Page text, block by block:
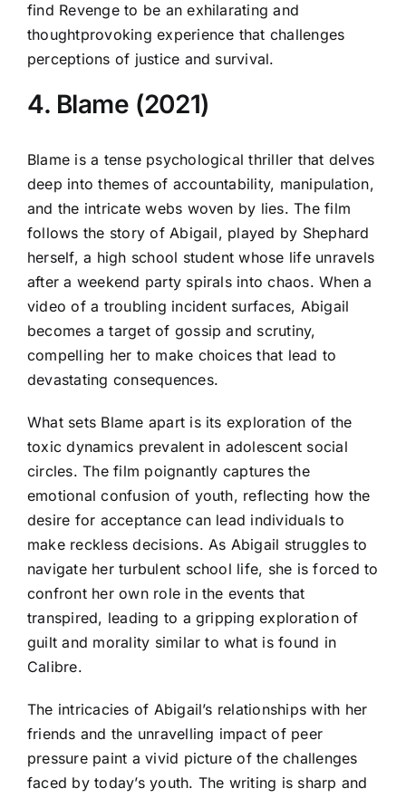
find Revenge to be an exhilarating and
thoughtprovoking experience that challenges
perceptions of justice and survival.
4. Blame (2021)
Blame is a tense psychological thriller that delves
deep into themes of accountability, manipulation,
and the intricate webs woven by lies. The film
follows the story of Abigail, played by Shephard
herself, a high school student whose life unravels
after a weekend party spirals into chaos. When a
video of a troubling incident surfaces, Abigail
becomes a target of gossip and scrutiny,
compelling her to make choices that lead to
devastating consequences.
What sets Blame apart is its exploration of the
toxic dynamics prevalent in adolescent social
circles. The film poignantly captures the
emotional confusion of youth, reflecting how the
desire for acceptance can lead individuals to
make reckless decisions. As Abigail struggles to
navigate her turbulent school life, she is forced to
confront her own role in the events that
transpired, leading to a gripping exploration of
guilt and morality similar to what is found in
Calibre.
The intricacies of Abigail’s relationships with her
friends and the unravelling impact of peer
pressure paint a vivid picture of the challenges
faced by today’s youth. The writing is sharp and